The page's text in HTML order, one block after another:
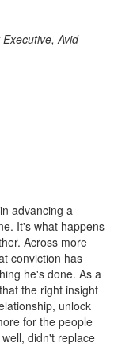
Avid
advancing a
It's what happens
Across more
conviction has
he's done. As a
the right insight
unlock
for the people
didn't replace